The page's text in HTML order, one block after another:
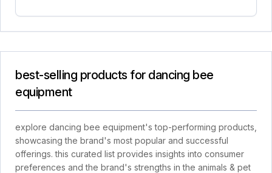
best-selling products for dancing bee
equipment
explore dancing bee equipment's top-performing products,
showcasing the brand's most popular and successful
offerings. this curated list provides insights into consumer
preferences and the brand's strengths in the animals & pet